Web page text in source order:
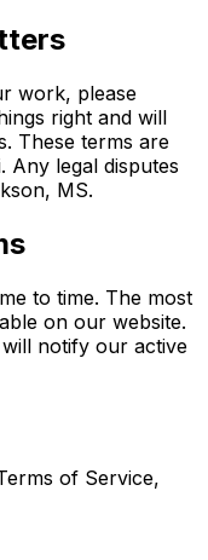
work, please
right and will
These terms are
Any legal disputes
MS.
to time. The most
on our website.
notify our active
of Service,